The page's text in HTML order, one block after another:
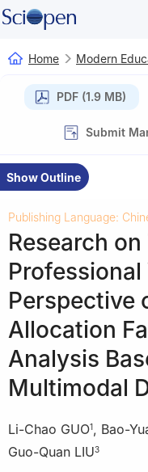
Home Modern
PDF (1.9 MB)
Submit
Show Outline
Publishing Language:
Research
Perspective
Allocation
Analysis
Multimodal
Li-Chao GUO1, Bao-
Guo-Quan LIU3